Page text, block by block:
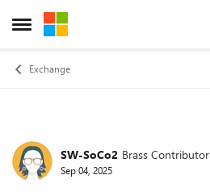
Open Side Menu
Skip to content
Exchange
Forum Discussion
SW-SoCo2 Brass Contributor
Sep 04, 2025